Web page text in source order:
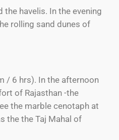
havelis. In the evening
rolling sand dunes of
/ 6 hrs). In the afternoon
of Rajasthan -the
the marble cenotaph at
the the Taj Mahal of